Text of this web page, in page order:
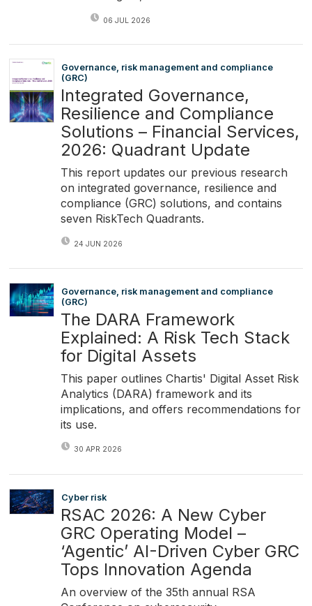
06 JUL 2026
Governance, risk management and compliance
(GRC)
Integrated Governance,
Resilience and Compliance
Solutions – Financial Services,
2026: Quadrant Update
This report updates our previous research
on integrated governance, resilience and
compliance (GRC) solutions, and contains
seven RiskTech Quadrants.
24 JUN 2026
Governance, risk management and compliance
(GRC)
The DARA Framework
Explained: A Risk Tech Stack
for Digital Assets
This paper outlines Chartis' Digital Asset Risk
Analytics (DARA) framework and its
implications, and offers recommendations for
its use.
30 APR 2026
Cyber risk
RSAC 2026: A New Cyber
GRC Operating Model –
‘Agentic’ AI-Driven Cyber GRC
Tops Innovation Agenda
An overview of the 35th annual RSA